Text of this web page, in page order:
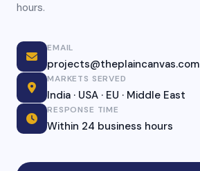
hours.
EMAIL
projects@theplaincanvas.com
MARKETS SERVED
India · USA · EU · Middle East
RESPONSE TIME
Within 24 business hours